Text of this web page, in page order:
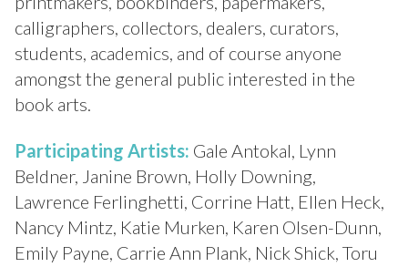
calligraphers, collectors, dealers, curators,
students, academics, and of course anyone
amongst the general public interested in the
book arts.
Participating Artists: Gale Antokal, Lynn
Beldner, Janine Brown, Holly Downing,
Lawrence Ferlinghetti, Corrine Hatt, Ellen Heck,
Nancy Mintz, Katie Murken, Karen Olsen-Dunn,
Emily Payne, Carrie Ann Plank, Nick Shick, Toru